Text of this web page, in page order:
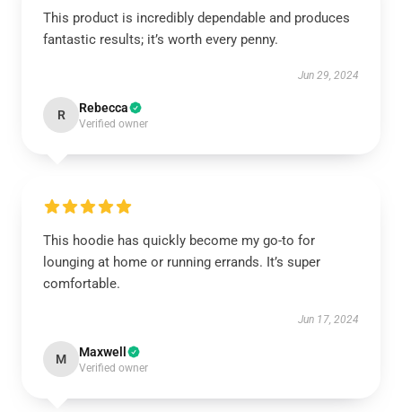
This product is incredibly dependable and produces
fantastic results; it’s worth every penny.
Jun 29, 2024
R Rebecca
Verified owner
This hoodie has quickly become my go-to for
lounging at home or running errands. It’s super
comfortable.
Jun 17, 2024
M Maxwell
Verified owner